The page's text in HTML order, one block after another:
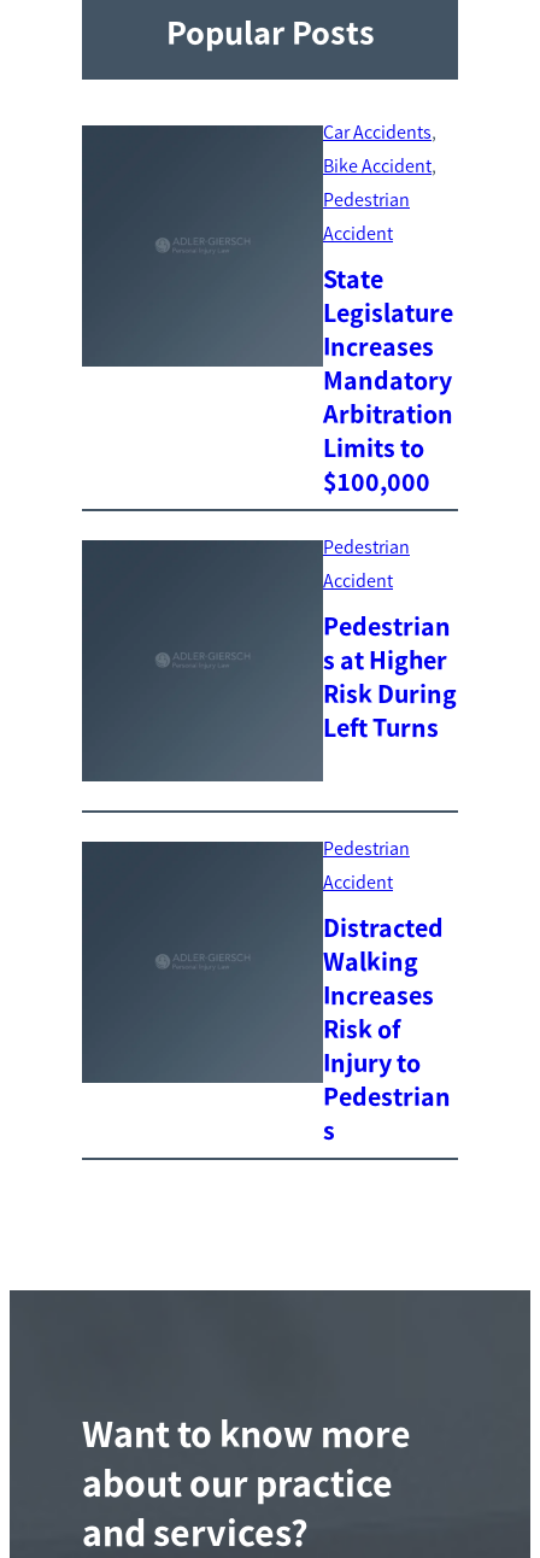
Popular Posts
Car Accidents
Bike Accident
Pedestrian
Accident
State
Legislature
Increases
Mandatory
Arbitration
Limits to
$100,000
Pedestrian
Accident
Pedestrian
s at Higher
Risk During
Left Turns
Pedestrian
Accident
Distracted
Walking
Increases
Risk of
Injury to
Pedestrian
s
Want to know more
about our practice
and services?